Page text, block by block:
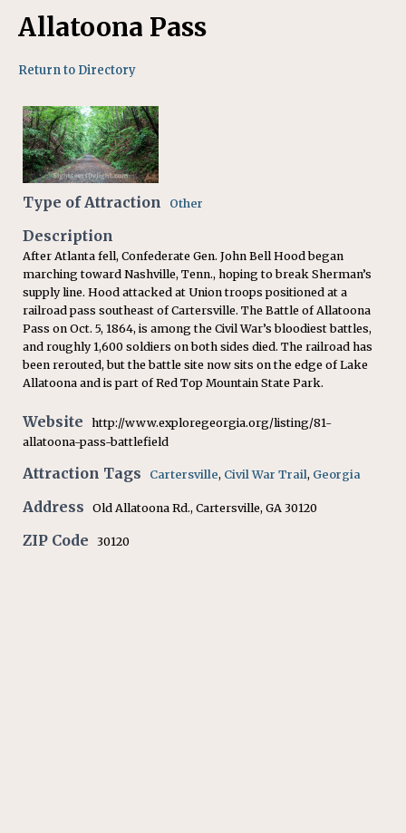
Allatoona Pass
Return to Directory
Type of Attraction Other
Description
After Atlanta fell, Confederate Gen. John Bell Hood began
marching toward Nashville, Tenn., hoping to break Sherman’s
supply line. Hood attacked at Union troops positioned at a
railroad pass southeast of Cartersville. The Battle of Allatoona
Pass on Oct. 5, 1864, is among the Civil War’s bloodiest battles,
and roughly 1,600 soldiers on both sides died. The railroad has
been rerouted, but the battle site now sits on the edge of Lake
Allatoona and is part of Red Top Mountain State Park.
Website
http://www.exploregeorgia.org/listing/81-
allatoona-pass-battlefield
Attraction Tags Cartersville, Civil War Trail, Georgia
Address Old Allatoona Rd., Cartersville, GA 30120
ZIP Code 30120